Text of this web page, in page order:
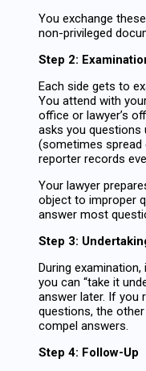
You exchange
non-privileged
Step 2:
Each side gets to
You attend with
office or lawyer’s
asks you questions
(sometimes spread
reporter records
Your lawyer
object to improper
answer most
Step 3:
During
you can “take it
answer later. If you
questions, the
compel answers.
Step 4: Follow-Up